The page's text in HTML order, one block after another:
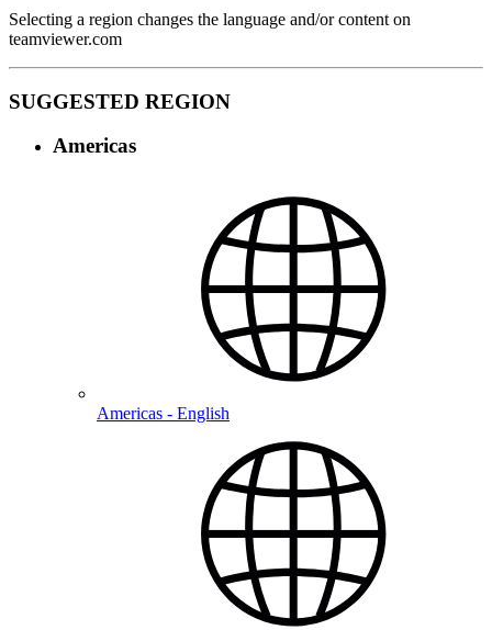
Selecting a region changes the language and/or content on
teamviewer.com
SUGGESTED REGION
Americas
Americas - English